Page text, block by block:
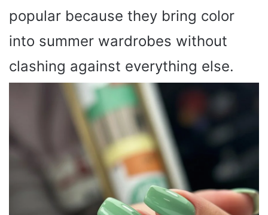
popular because they bring color
into summer wardrobes without
clashing against everything else.